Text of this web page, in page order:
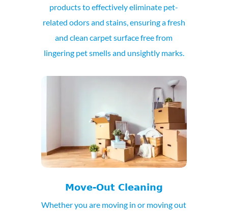
products to effectively eliminate pet-
related odors and stains, ensuring a fresh
and clean carpet surface free from
lingering pet smells and unsightly marks.
Move-Out Cleaning
Whether you are moving in or moving out